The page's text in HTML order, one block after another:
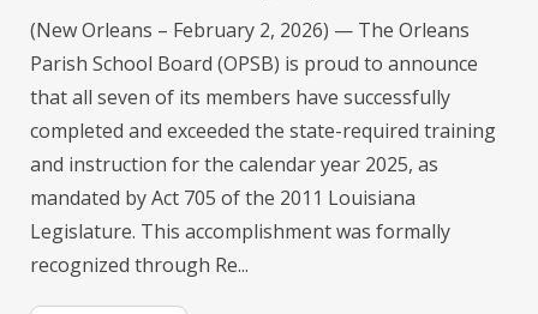
(New Orleans – February 2, 2026) — The Orleans
Parish School Board (OPSB) is proud to announce
that all seven of its members have successfully
completed and exceeded the state-required training
and instruction for the calendar year 2025, as
mandated by Act 705 of the 2011 Louisiana
Legislature. This accomplishment was formally
recognized through Re...